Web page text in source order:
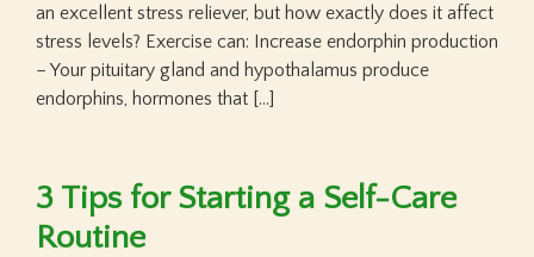
an excellent stress reliever, but how exactly does it affect
stress levels? Exercise can: Increase endorphin production
– Your pituitary gland and hypothalamus produce
endorphins, hormones that […]
3 Tips for Starting a Self-Care
Routine